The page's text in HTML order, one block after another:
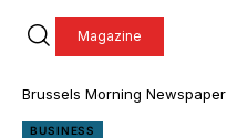
Magazine
Brussels Morning Newspaper
BUSINESS